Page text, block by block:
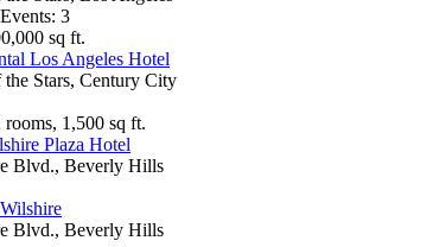
3
sq ft.
Los Angeles Hotel
the Stars, Century City
1,500 sq ft.
Plaza Hotel
Blvd., Beverly Hills
Blvd., Beverly Hills